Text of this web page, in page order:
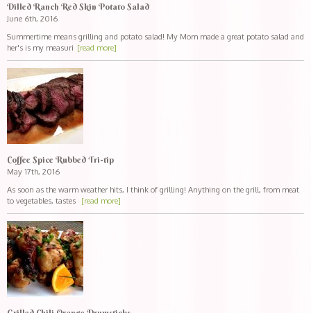
Dilled Ranch Red Skin Potato Salad
June 6th, 2016
Summertime means grilling and potato salad! My Mom made a great potato salad and
her's is my measuri [read more]
Coffee Spice Rubbed Tri-tip
May 17th, 2016
As soon as the warm weather hits, I think of grilling! Anything on the grill, from meat
to vegetables, tastes [read more]